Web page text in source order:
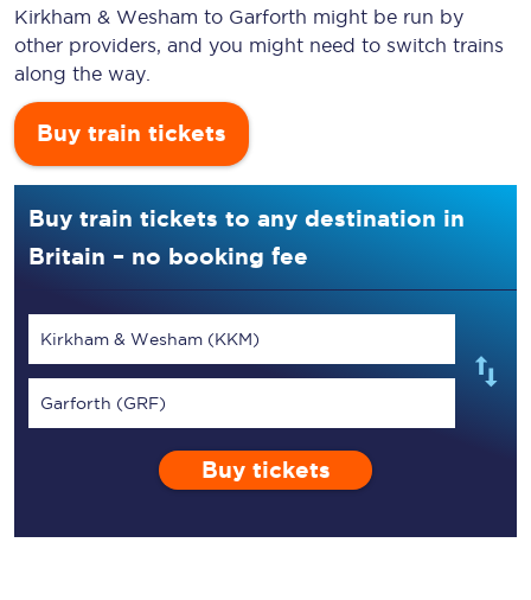
Kirkham & Wesham to Garforth might be run by
other providers, and you might need to switch trains
along the way.
Buy train tickets
Buy train tickets to any destination in
Britain – no booking fee
Kirkham & Wesham (KKM)
Garforth (GRF)
Buy tickets